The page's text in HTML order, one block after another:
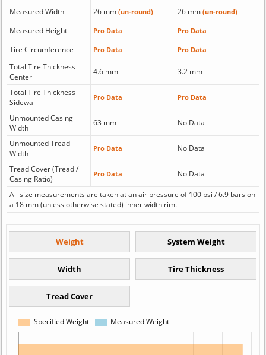
Measured Width
26 mm (un-round) 26 mm (un-round)
Measured Height Pro Data Pro Data
Tire Circumference Pro Data Pro Data
Total Tire Thickness
Center
4.6 mm 3.2 mm
Total Tire Thickness
Sidewall
Pro Data Pro Data
Unmounted Casing
Width
63 mm No Data
Unmounted Tread
Width
Pro Data No Data
Tread Cover (Tread /
Casing Ratio)
Pro Data No Data
All size measurements are taken at an air pressure of 100 psi / 6.9 bars on
a 18 mm (unless otherwise stated) inner width rim.